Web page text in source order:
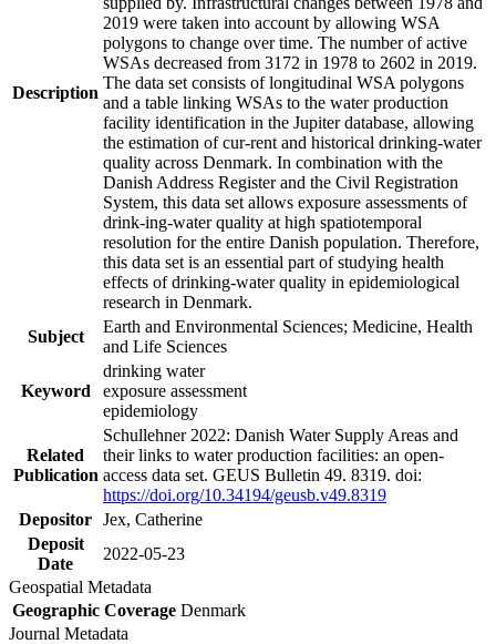
Description
2019 were taken into account by allowing WSA
polygons to change over time. The number of active
WSAs decreased from 3172 in 1978 to 2602 in 2019.
The data set consists of longitudinal WSA polygons
and a table linking WSAs to the water production
facility identification in the Jupiter database, allowing
the estimation of cur-rent and historical drinking-water
quality across Denmark. In combination with the
Danish Address Register and the Civil Registration
System, this data set allows exposure assessments of
drink-ing-water quality at high spatiotemporal
resolution for the entire Danish population. Therefore,
this data set is an essential part of studying health
effects of drinking-water quality in epidemiological
research in Denmark.
Subject
Earth and Environmental Sciences; Medicine, Health
and Life Sciences
Keyword
drinking water
exposure assessment
epidemiology
Related
Publication
Schullehner 2022: Danish Water Supply Areas and
their links to water production facilities: an open-
access data set. GEUS Bulletin 49. 8319. doi:
https://doi.org/10.34194/geusb.v49.8319
Depositor Jex, Catherine
Deposit
Date
2022-05-23
Geospatial Metadata
Geographic Coverage Denmark
Journal Metadata